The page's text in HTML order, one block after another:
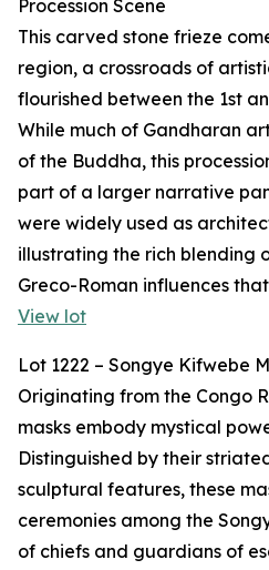
Procession Scene
This carved stone frieze
region, a crossroads of
flourished between the 1st
While much of Gandharan
of the Buddha, this
part of a larger narrative
were widely used as
illustrating the rich blending
Greco-Roman influences
View lot
Lot 1222 – Songye Kifwebe
Originating from the Congo
masks embody mystical
Distinguished by their
sculptural features, these
ceremonies among the
of chiefs and guardians of